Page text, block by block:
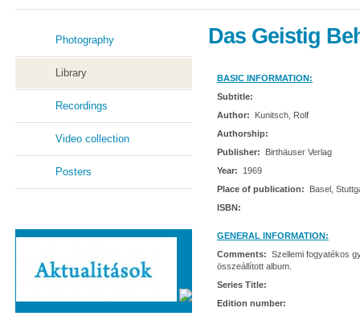
Links
Photography
Library
Recordings
Video collection
Posters
Das Geistig
BASIC INFORMATION:
Subtitle:
Author:
Kunitsch, Rolf
Authorship:
Publisher:
Birthäuser Verlag
Year:
1969
Place of publication:
Basel,
ISBN:
GENERAL INFORMATION:
Comments: Szellemi fogyatékos
összeállított album.
Series Title:
Edition number: